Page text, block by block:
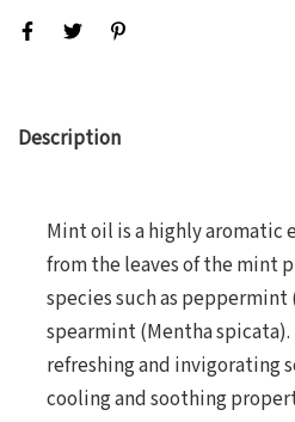
Description
Mint oil is a highly aromatic
from the leaves of the mint
species such as
spearmint (Mentha
refreshing and invigorating
cooling and soothing